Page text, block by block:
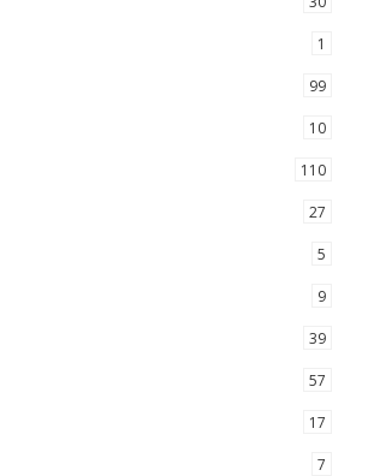
1
99
10
110
27
5
9
39
57
17
7